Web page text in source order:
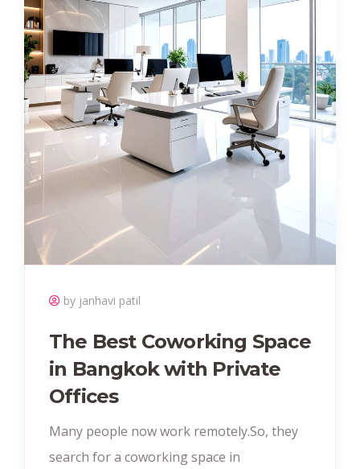
by janhavi patil
The Best Coworking Space
in Bangkok with Private
Offices
Many people now work remotely.So, they
search for a coworking space in